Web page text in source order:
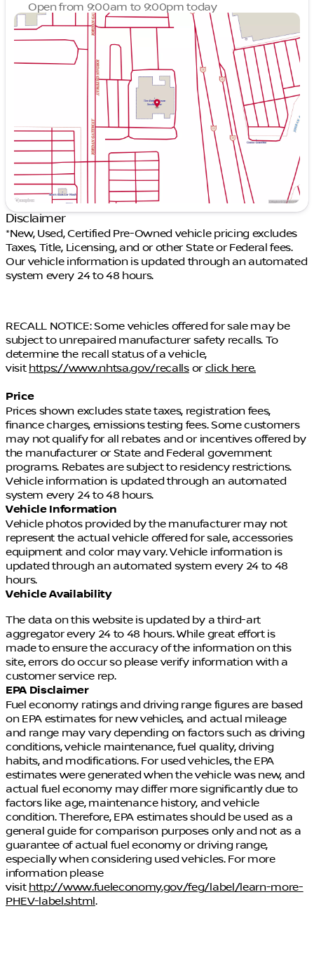
Open from 9:00am to 9:00pm today
Sunday
Closed
Monday
9:00am - 9:00pm
Tuesday
9:00am - 9:00pm
Wednesday
9:00am - 9:00pm
9:00am - 9:00pm
9:00am - 9:00pm
9:00am - 9:00pm
Disclaimer
*New, Used, Certified Pre-Owned vehicle pricing excludes
Taxes, Title, Licensing, and or other State or Federal fees.
Our vehicle information is updated through an automated
system every 24 to 48 hours.
RECALL NOTICE: Some vehicles offered for sale may be
subject to unrepaired manufacturer safety recalls. To
determine the recall status of a vehicle,
visit https://www.nhtsa.gov/recallsor click here.
Price
Prices shown excludes state taxes, registration fees,
finance charges, emissions testing fees. Some customers
may not qualify for all rebates and or incentives offered by
the manufacturer or State and Federal government
programs. Rebates are subject to residency restrictions.
Vehicle information is updated through an automated
system every 24 to 48 hours.
Vehicle Information
Vehicle photos provided by the manufacturer may not
represent the actual vehicle offered for sale, accessories
equipment and color may vary. Vehicle information is
updated through an automated system every 24 to 48
hours.
Vehicle Availability
The data on this website is updated by a third-art
aggregator every 24 to 48 hours. While great effort is
made to ensure the accuracy of the information on this
site, errors do occur so please verify information with a
customer service rep.
EPA Disclaimer
Fuel economy ratings and driving range figures are based
on EPA estimates for new vehicles, and actual mileage
and range may vary depending on factors such as driving
conditions, vehicle maintenance, fuel quality, driving
habits, and modifications. For used vehicles, the EPA
estimates were generated when the vehicle was new, and
actual fuel economy may differ more significantly due to
factors like age, maintenance history, and vehicle
condition. Therefore, EPA estimates should be used as a
general guide for comparison purposes only and not as a
guarantee of actual fuel economy or driving range,
especially when considering used vehicles. For more
information please
visit http://www.fueleconomy.gov/feg/label/learn-more-
PHEV-label.shtml.